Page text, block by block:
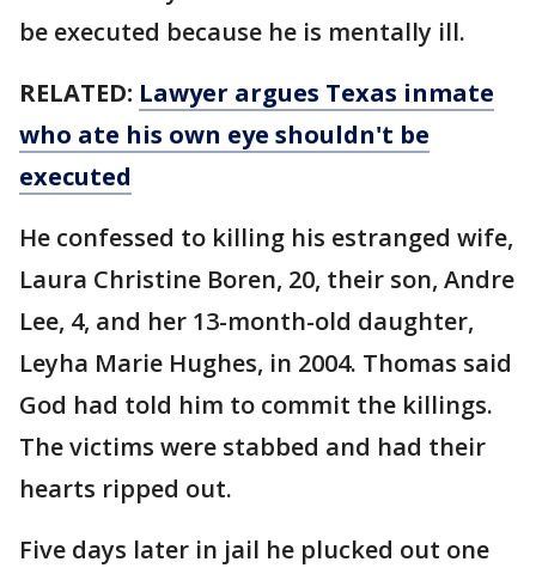
be executed because he is mentally ill.
RELATED: Lawyer argues Texas inmate
who ate his own eye shouldn't be
executed
He confessed to killing his estranged wife,
Laura Christine Boren, 20, their son, Andre
Lee, 4, and her 13-month-old daughter,
Leyha Marie Hughes, in 2004. Thomas said
God had told him to commit the killings.
The victims were stabbed and had their
hearts ripped out.
Five days later in jail he plucked out one